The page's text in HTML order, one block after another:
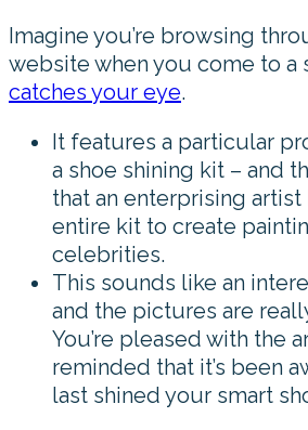
Imagine you’re browsing
website when you come to a
catches your eye.
It features a particular
a shoe shining kit – and
that an enterprising artist
entire kit to create
celebrities.
This sounds like an
and the pictures are
You’re pleased with the
reminded that it’s been
last shined your smart